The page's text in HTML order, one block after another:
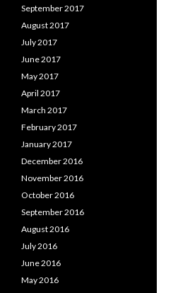
September 2017
August 2017
July 2017
June 2017
May 2017
April 2017
March 2017
February 2017
January 2017
December 2016
November 2016
October 2016
September 2016
August 2016
July 2016
June 2016
May 2016